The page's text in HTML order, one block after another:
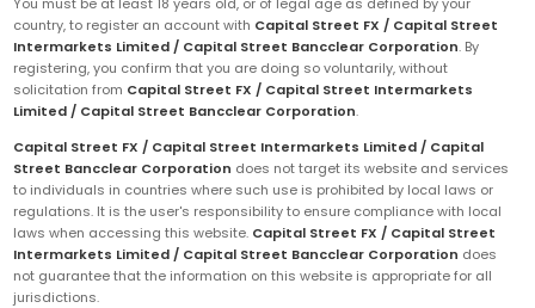
country, to register an account with Capital Street FX / Capital Street
Intermarkets Limited / Capital Street Bancclear Corporation. By
registering, you confirm that you are doing so voluntarily, without
solicitation from Capital Street FX / Capital Street Intermarkets
Limited / Capital Street Bancclear Corporation.
Capital Street FX / Capital Street Intermarkets Limited / Capital
Street Bancclear Corporation does not target its website and services
to individuals in countries where such use is prohibited by local laws or
regulations. It is the user's responsibility to ensure compliance with local
laws when accessing this website. Capital Street FX / Capital Street
Intermarkets Limited / Capital Street Bancclear Corporation does
not guarantee that the information on this website is appropriate for all
jurisdictions.